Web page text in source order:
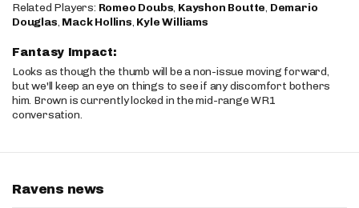
Related Players: Romeo Doubs, Kayshon Boutte, Demario
Douglas, Mack Hollins, Kyle Williams
Fantasy Impact:
Looks as though the thumb will be a non-issue moving forward,
but we'll keep an eye on things to see if any discomfort bothers
him. Brown is currently locked in the mid-range WR1
conversation.
Ravens news